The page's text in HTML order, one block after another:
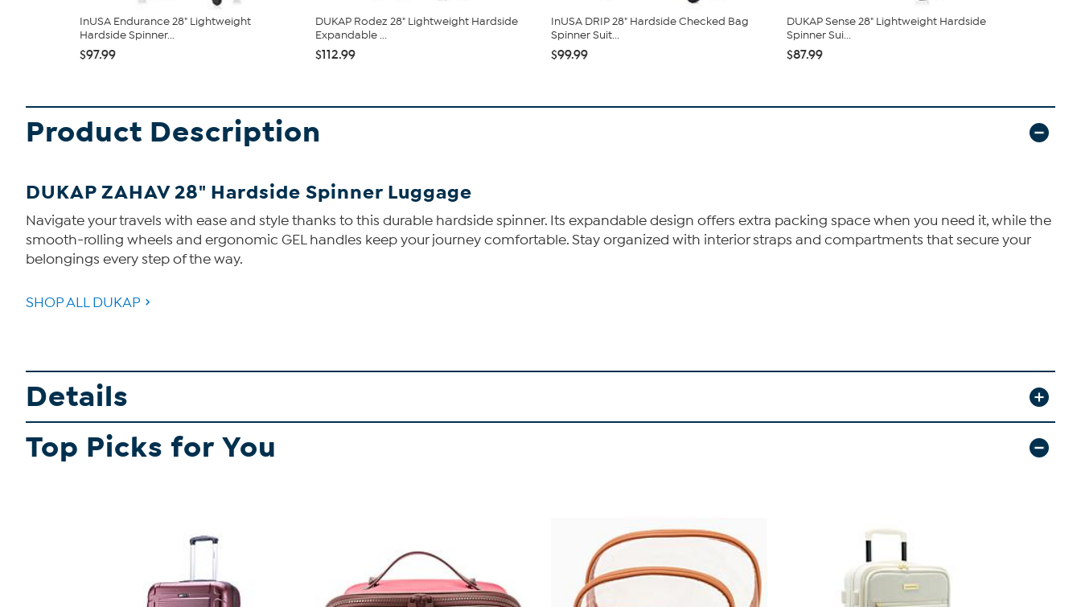
InUSA Endurance 28" Lightweight
Hardside Spinner...
$97.99
DUKAP Rodez 28" Lightweight Hardside
Expandable ...
$112.99
InUSA DRIP 28" Hardside Checked Bag
Spinner Suit...
$99.99
DUKAP Sense 28" Lightweight Hardside
Spinner Sui...
$87.99
Product Description
DUKAP ZAHAV 28" Hardside Spinner Luggage
Navigate your travels with ease and style thanks to this durable hardside spinner. Its expandable design offers extra packing space when you need it, while the
smooth-rolling wheels and ergonomic GEL handles keep your journey comfortable. Stay organized with interior straps and compartments that secure your
belongings every step of the way.
SHOP ALL DUKAP
Details
Top Picks for You